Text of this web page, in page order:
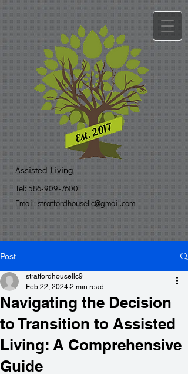
Assisted Living
Tel: 586-909-7600
Email: stratfo​rdhousellc@gmail.com
Post
Navigating the Decision
to Transition to Assisted
Living: A Comprehensive
Guide
stratfordhousellc9
Feb 22, 2024 2 min read